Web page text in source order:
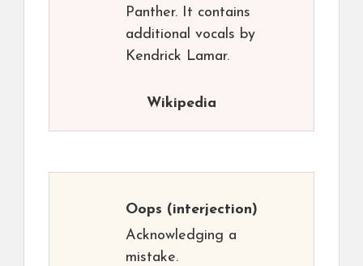
Panther. It contains
additional vocals by
Kendrick Lamar.
Wikipedia
Oops (interjection)
Acknowledging a
mistake.